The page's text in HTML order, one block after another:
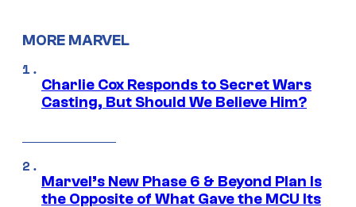
MORE MARVEL
Charlie Cox Responds to Secret Wars
Casting, But Should We Believe Him?
Marvel’s New Phase 6 & Beyond Plan Is
the Opposite of What Gave the MCU Its